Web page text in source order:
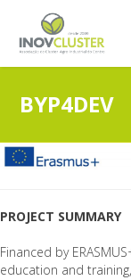
BYP4DEV
PROJECT SUMMARY
Financed by
education and training,